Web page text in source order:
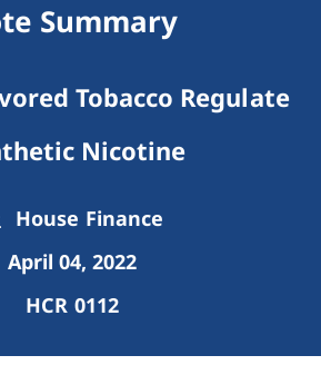
Summary
Tobacco Regulate
Nicotine
House Finance
April 04, 2022
HCR 0112